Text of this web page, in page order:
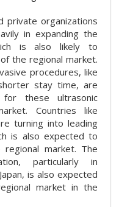
private organizations
in expanding the
is also likely to
the regional market.
procedures, like
stay time, are
these ultrasonic
Countries like
turning into leading
is also expected to
market. The
particularly in
is also expected
market in the